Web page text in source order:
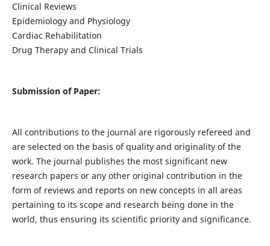
Clinical Reviews
Epidemiology and Physiology
Cardiac Rehabilitation
Drug Therapy and Clinical Trials
Submission of Paper:
All contributions to the journal are rigorously refereed and
are selected on the basis of quality and originality of the
work. The journal publishes the most significant new
research papers or any other original contribution in the
form of reviews and reports on new concepts in all areas
pertaining to its scope and research being done in the
world, thus ensuring its scientific priority and significance.